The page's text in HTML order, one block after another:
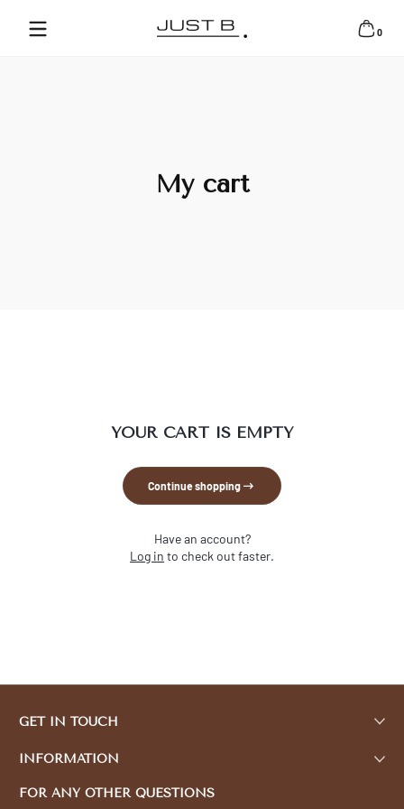
Skip to content
0
My cart
YOUR CART IS EMPTY
Continue shopping
Have an account?
Log in to check out faster.
GET IN TOUCH
INFORMATION
FOR ANY OTHER QUESTIONS